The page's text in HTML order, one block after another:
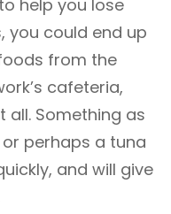
help you lose
you could end up
from the
cafeteria,
all. Something as
perhaps a tuna
and will give